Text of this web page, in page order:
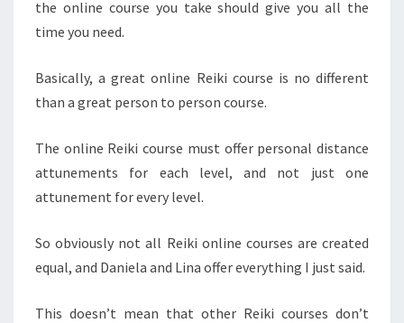
the online course you take should give you all the
time you need.
Basically, a great online Reiki course is no different
than a great person to person course.
The online Reiki course must offer personal distance
attunements for each level, and not just one
attunement for every level.
So obviously not all Reiki online courses are created
equal, and Daniela and Lina offer everything I just said.
This doesn’t mean that other Reiki courses don’t